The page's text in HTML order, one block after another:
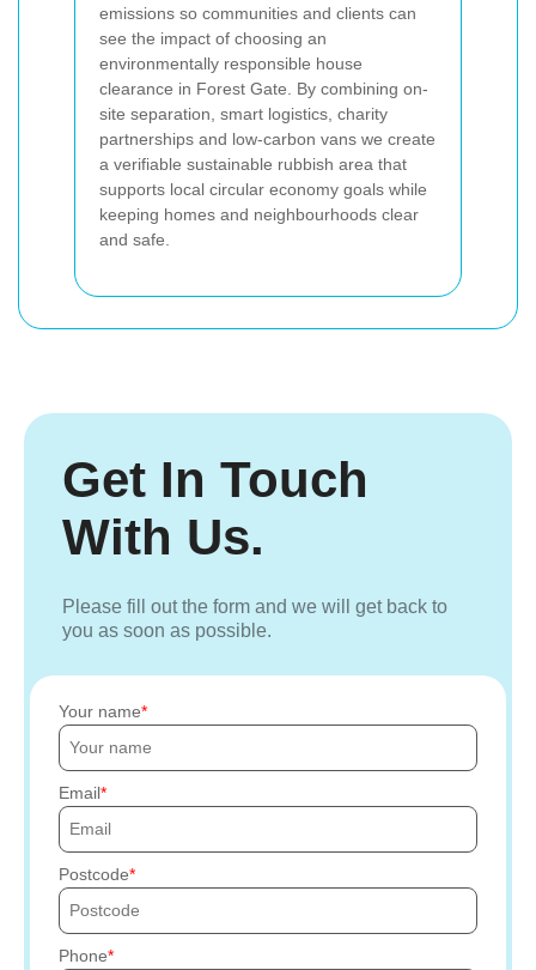
emissions so communities and clients can
see the impact of choosing an
environmentally responsible house
clearance in Forest Gate. By combining on-
site separation, smart logistics, charity
partnerships and low-carbon vans we create
a verifiable sustainable rubbish area that
supports local circular economy goals while
keeping homes and neighbourhoods clear
and safe.
Get In Touch
With Us.
Please fill out the form and we will get back to
you as soon as possible.
Your name
Email
Postcode
Phone